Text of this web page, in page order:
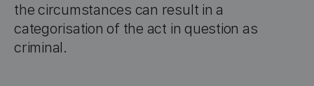
the circumstances can result in a
categorisation of the act in question as
criminal.